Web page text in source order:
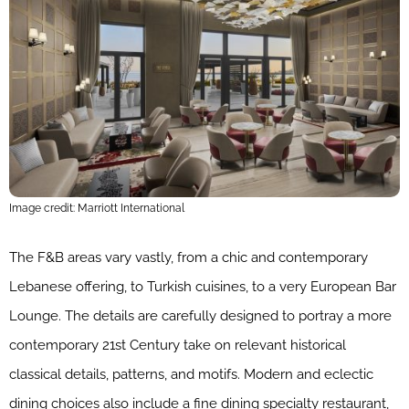
Image credit: Marriott International
The F&B areas vary vastly, from a chic and contemporary
Lebanese offering, to Turkish cuisines, to a very European Bar
Lounge. The details are carefully designed to portray a more
contemporary 21st Century take on relevant historical
classical details, patterns, and motifs. Modern and eclectic
dining choices also include a fine dining specialty restaurant,